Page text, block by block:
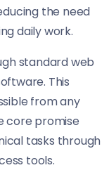
the need
daily work.
standard web
This
from any
core promise
tasks through
tools.